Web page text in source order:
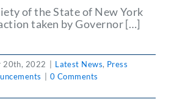
of the State of New York
taken by Governor […]
20th, 2022 Latest News, Press
0 Comments